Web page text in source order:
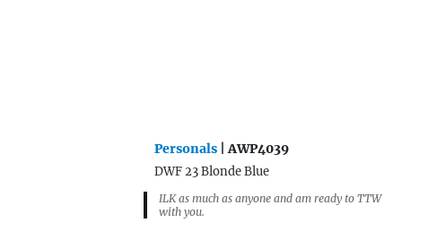
Personals | AWP4039
DWF 23 Blonde Blue
ILK as much as anyone and am ready to TTW
with you.